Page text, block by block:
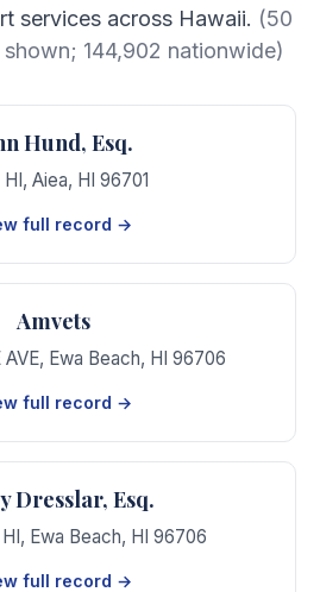
services across Hawaii. (50
144,902 nationwide)
Hund, Esq.
HI, Aiea, HI 96701
full record →
Amvets
AVE, Ewa Beach, HI 96706
full record →
Dresslar, Esq.
, Ewa Beach, HI 96706
full record →